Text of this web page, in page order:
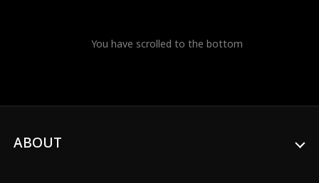
You have scrolled to the bottom
ABOUT